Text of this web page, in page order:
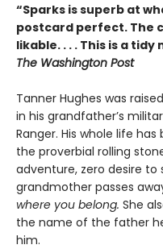
“Sparks is superb at
postcard perfect. The
likable. . . . This is a
The Washington Post
Tanner Hughes was
in his grandfather’s
Ranger. His whole life
the proverbial rolling
adventure, zero desire
grandmother passes
where you belong. She
the name of the father
him.